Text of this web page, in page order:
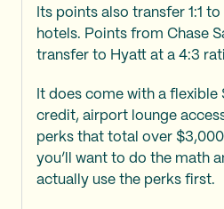
Its points also transfer 1:1
hotels. Points from Chase
transfer to Hyatt at a 4:3
It does come with a flexible
credit, airport lounge
perks that total over
you’ll want to do the math
actually use the perks first.